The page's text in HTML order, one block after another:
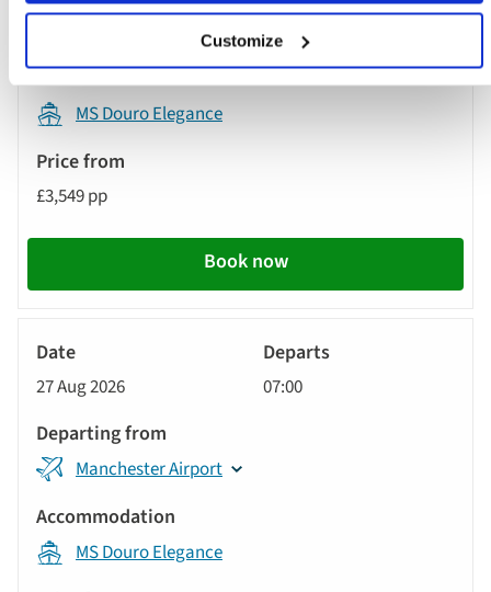
Customize
London Gatwick Airport
MS Douro Elegance
£3,549 pp
Book now
27 Aug 2026 07:00
Manchester Airport
MS Douro Elegance